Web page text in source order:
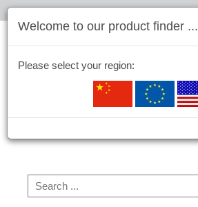
Welcome to our product finder ...
Please select your region: